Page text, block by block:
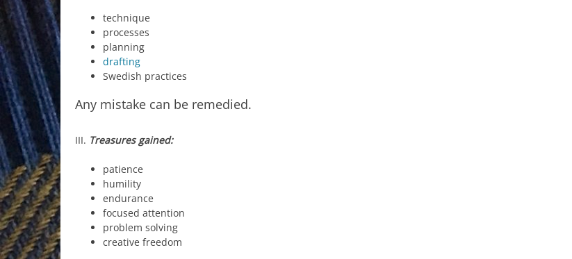
technique
processes
planning
drafting
Swedish practices
Any mistake can be remedied.
III. Treasures gained:
patience
humility
endurance
focused attention
problem solving
creative freedom